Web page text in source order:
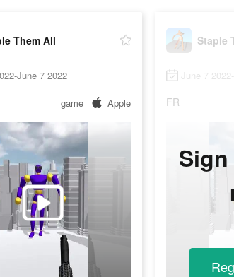
Them All
June 7 2022
game Apple
Staple
June 7
FR